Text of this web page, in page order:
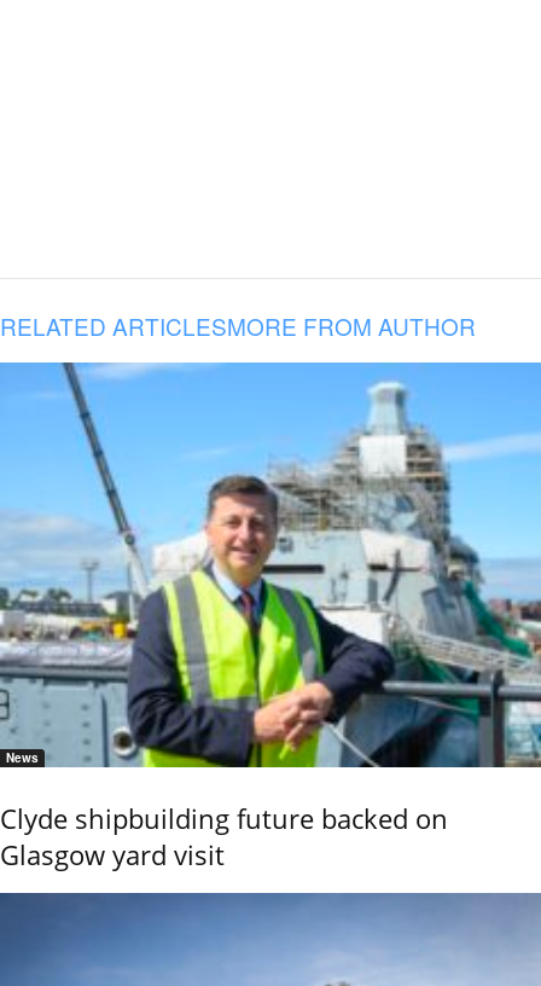
RELATED ARTICLESMORE FROM AUTHOR
News
Clyde shipbuilding future backed on
Glasgow yard visit